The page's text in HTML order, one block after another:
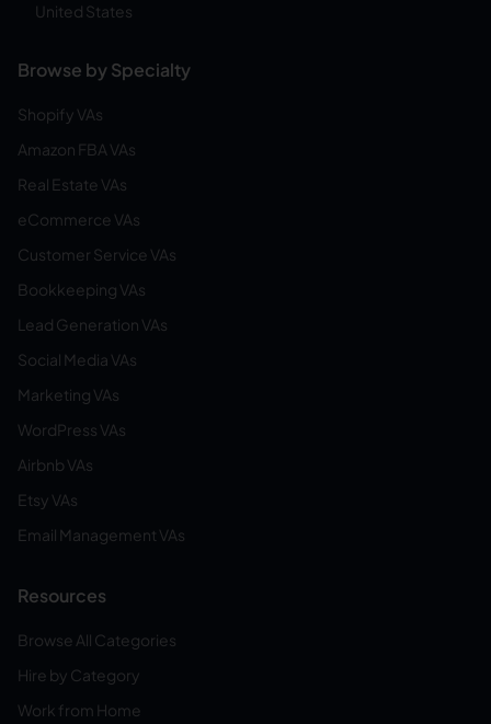
United States
Browse by Specialty
Shopify VAs
Amazon FBA VAs
Real Estate VAs
eCommerce VAs
Customer Service VAs
Bookkeeping VAs
Lead Generation VAs
Social Media VAs
Marketing VAs
WordPress VAs
Airbnb VAs
Etsy VAs
Email Management VAs
Resources
Browse All Categories
Hire by Category
Work from Home